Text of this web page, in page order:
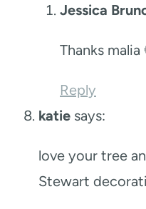
Jessica
Thanks malia
Reply
katie says:
love your tree
Stewart